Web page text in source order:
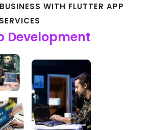
WITH FLUTTER APP
Development